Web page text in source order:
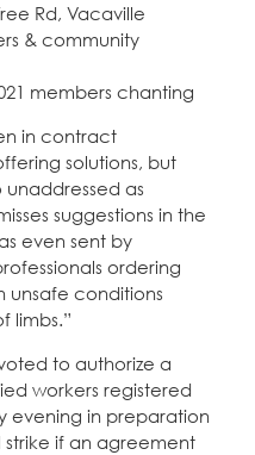
Rd, Vacaville
& community
members chanting
in contract
solutions, but
as
suggestions in the
even sent by
ordering
unsafe conditions
limbs.”
to authorize a
workers registered
evening in preparation
if an agreement